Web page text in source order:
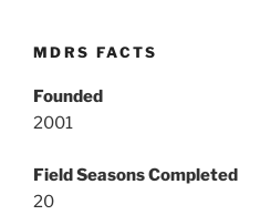
MDRS FACTS
Founded
2001
Field Seasons Completed
20